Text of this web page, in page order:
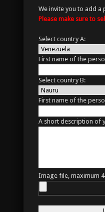
We invite you to add
Please make sure to
Select country A:
First name of the
Select country B:
First name of the
A short description of
Image file, maximum